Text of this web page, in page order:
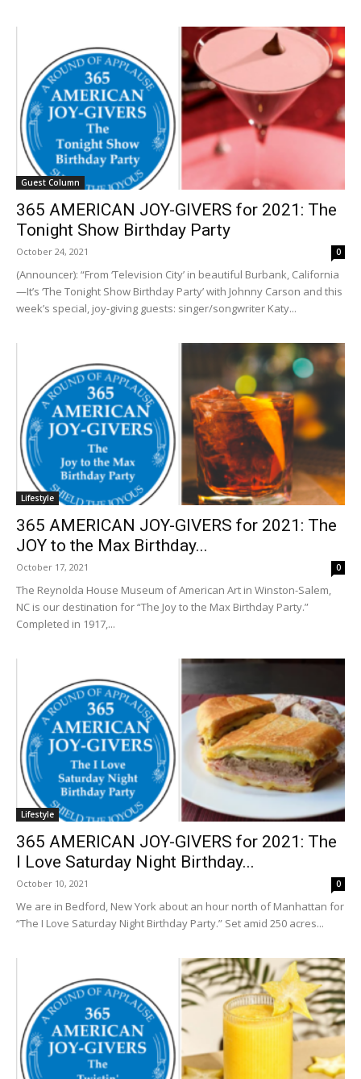
Guest Column
365 AMERICAN JOY-GIVERS for 2021: The
Tonight Show Birthday Party
October 24, 2021 0
(Announcer): “From ‘Television City’ in beautiful Burbank, California
—It’s ‘The Tonight Show Birthday Party’ with Johnny Carson and this
week’s special, joy-giving guests: singer/songwriter Katy...
Lifestyle
365 AMERICAN JOY-GIVERS for 2021: The
JOY to the Max Birthday...
October 17, 2021 0
The Reynolda House Museum of American Art in Winston-Salem,
NC is our destination for “The Joy to the Max Birthday Party.”
Completed in 1917,...
Lifestyle
365 AMERICAN JOY-GIVERS for 2021: The
I Love Saturday Night Birthday...
October 10, 2021 0
We are in Bedford, New York about an hour north of Manhattan for
“The I Love Saturday Night Birthday Party.” Set amid 250 acres...